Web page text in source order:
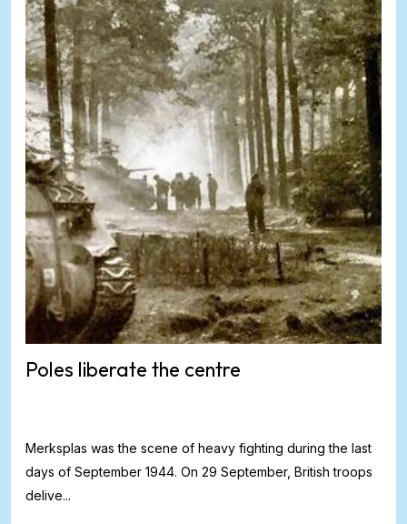
Poles liberate the centre
Merksplas was the scene of heavy fighting during the last
days of September 1944. On 29 September, British troops
delive...